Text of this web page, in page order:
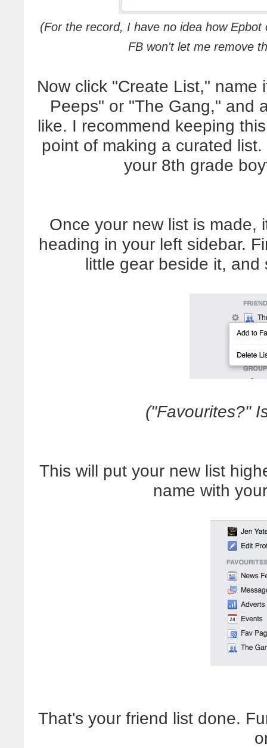
(For the record, I have no idea how
FB won't let me remove
Now click "Create List," name
Peeps" or "The Gang," and
like. I recommend keeping
point of making a curated
your 8th grade
Once your new list is made,
heading in your left sidebar.
little gear beside it, and
("Favourites?"
This will put your new list
name with
That's your friend list done.